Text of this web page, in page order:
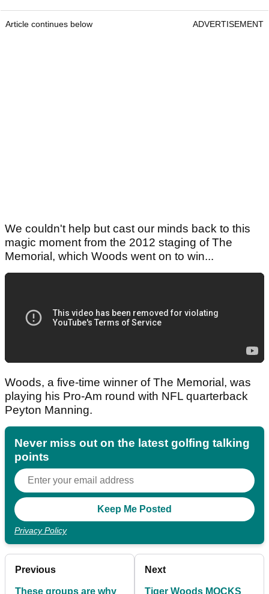
Article continues below ADVERTISEMENT
We couldn't help but cast our minds back to this
magic moment from the 2012 staging of The
Memorial, which Woods went on to win...
Woods, a five-time winner of The Memorial, was
playing his Pro-Am round with NFL quarterback
Peyton Manning.
Never miss out on the latest golfing talking
points
Privacy Policy
Previous
These groups are why
Next
Tiger Woods MOCKS